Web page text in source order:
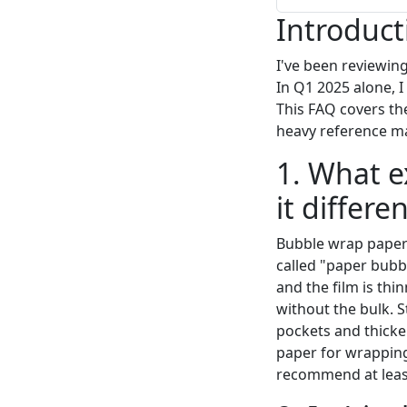
I've been
In Q1 2025 alone,
This FAQ covers
heavy reference
1. What
it
Bubble wrap
called "paper
and the film is
without the bulk.
pockets and
paper for
recommend at